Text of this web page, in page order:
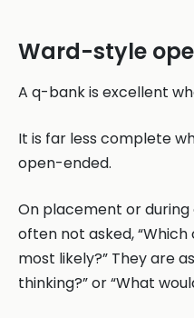
Ward-style
A q-bank is excellent
It is far less complete
open-ended.
On placement or
often not asked,
most likely?” They are
thinking?” or “What